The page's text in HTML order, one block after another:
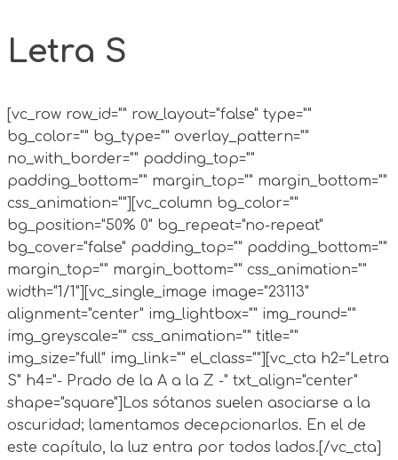
Letra S
[vc_row row_id="" row_layout="false" type=""
bg_color="" bg_type="" overlay_pattern=""
no_with_border="" padding_top=""
padding_bottom="" margin_top="" margin_bottom=""
css_animation=""][vc_column bg_color=""
bg_position="50% 0" bg_repeat="no-repeat"
bg_cover="false" padding_top="" padding_bottom=""
margin_top="" margin_bottom="" css_animation=""
width="1/1"][vc_single_image image="23113"
alignment="center" img_lightbox="" img_round=""
img_greyscale="" css_animation="" title=""
img_size="full" img_link="" el_class=""][vc_cta h2="Letra
S" h4="- Prado de la A a la Z -" txt_align="center"
shape="square"]Los sótanos suelen asociarse a la
oscuridad; lamentamos decepcionarlos. En el de
este capítulo, la luz entra por todos lados.[/vc_cta]